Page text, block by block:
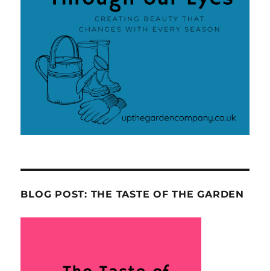
BLOG POST: THE TASTE OF THE GARDEN